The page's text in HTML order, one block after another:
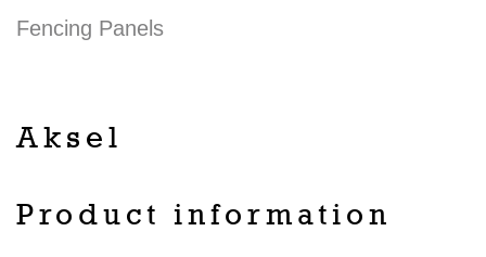
Fencing Panels
Aksel
Product information